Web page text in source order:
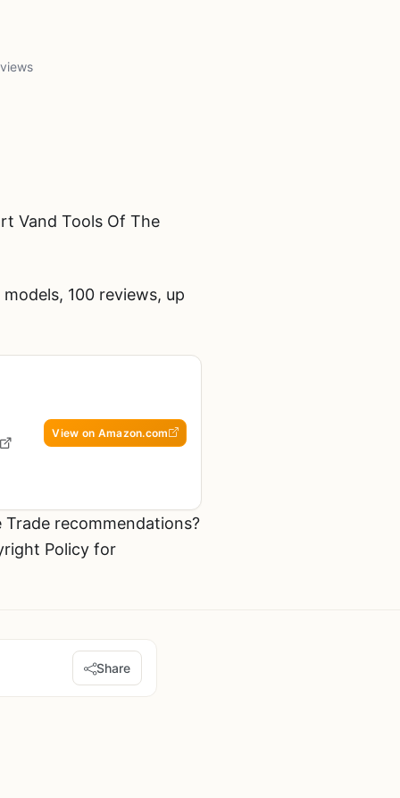
Vand Tools Of The
100 reviews, up
View on Amazon.com
recommendations?
Policy for
Share